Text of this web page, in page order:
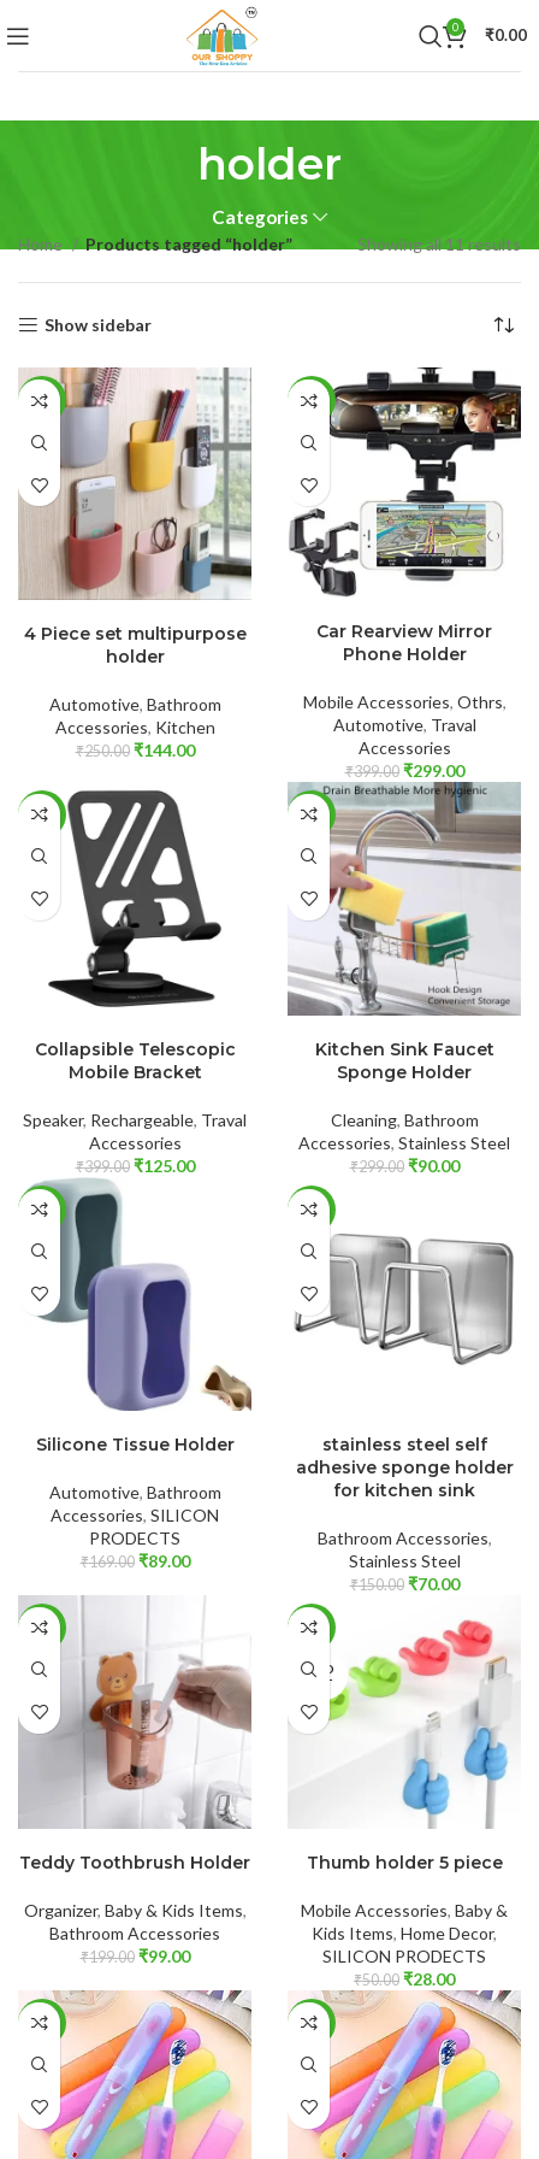
0 ₹0.00
holder
Categories
Home Products tagged “holder” Showing all 11 results
Show sidebar
-42%
4 Piece set multipurpose
holder
Automotive, Bathroom
Accessories, Kitchen
₹250.00 ₹144.00
-25%
Car Rearview Mirror
Phone Holder
Mobile Accessories, Othrs,
Automotive, Traval
Accessories
₹399.00 ₹299.00
-69%
Collapsible Telescopic
Mobile Bracket
Speaker, Rechargeable, Traval
Accessories
₹399.00 ₹125.00
-70%
Kitchen Sink Faucet
Sponge Holder
Cleaning, Bathroom
Accessories, Stainless Steel
₹299.00 ₹90.00
-47%
Silicone Tissue Holder
Automotive, Bathroom
Accessories, SILICON
PRODECTS
₹169.00 ₹89.00
-53%
stainless steel self
adhesive sponge holder
for kitchen sink
Bathroom Accessories,
Stainless Steel
₹150.00 ₹70.00
-50%
Teddy Toothbrush Holder
Organizer, Baby & Kids Items,
Bathroom Accessories
₹199.00 ₹99.00
-44%
SOLD
OUT
Thumb holder 5 piece
Mobile Accessories, Baby &
Kids Items, Home Decor,
SILICON PRODECTS
₹50.00 ₹28.00
-43% -34%